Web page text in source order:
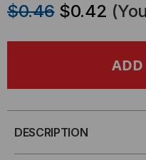
DX,
SERIES,
DX,
$0.46 $0.42
DESCRIPTION